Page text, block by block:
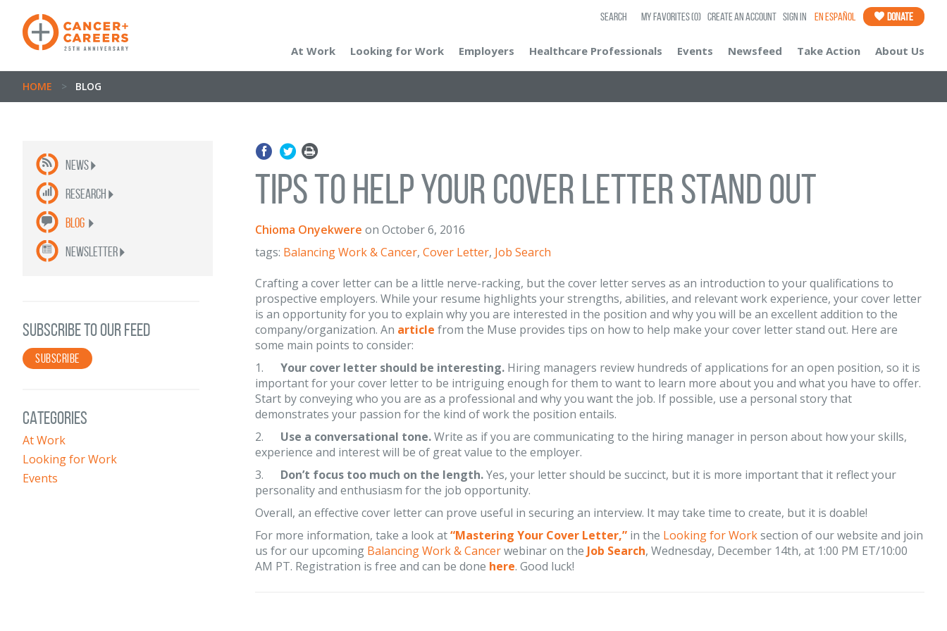
SEARCH My Favorites(0) Create an Account Sign In En Español Donate
At Work Looking for Work Employers Healthcare Professionals Events Newsfeed Take Action About Us
HOME > BLOG
News
Research
Blog
newsletter
SUBSCRIBE TO OUR FEED
SUBSCRIBE
CATEGORIES
At Work
Looking for Work
Events
Tips to Help Your Cover Letter Stand Out
Chioma Onyekwere on October 6, 2016
tags: Balancing Work & Cancer, Cover Letter, Job Search
Crafting a cover letter can be a little nerve-racking, but the cover letter serves as an introduction to your qualifications to
prospective employers. While your resume highlights your strengths, abilities, and relevant work experience, your cover letter
is an opportunity for you to explain why you are interested in the position and why you will be an excellent addition to the
company/organization. An article from the Muse provides tips on how to help make your cover letter stand out. Here are
some main points to consider:
1. Your cover letter should be interesting. Hiring managers review hundreds of applications for an open position, so it is
important for your cover letter to be intriguing enough for them to want to learn more about you and what you have to offer.
Start by conveying who you are as a professional and why you want the job. If possible, use a personal story that
demonstrates your passion for the kind of work the position entails.
2. Use a conversational tone.Write as if you are communicating to the hiring manager in person about how your skills,
experience and interest will be of great value to the employer.
3. Don’t focus too much on the length.Yes, your letter should be succinct, but it is more important that it reflect your
personality and enthusiasm for the job opportunity.
Overall, an effective cover letter can prove useful in securing an interview. It may take time to create, but it is doable!
For more information, take a look at“Mastering Your Cover Letter,” in the Looking for Worksection of our website and join
us for our upcoming Balancing Work & Cancerwebinar on the Job Search, Wednesday, December 14th, at 1:00 PM ET/10:00
AM PT. Registration is free and can be done here. Good luck!